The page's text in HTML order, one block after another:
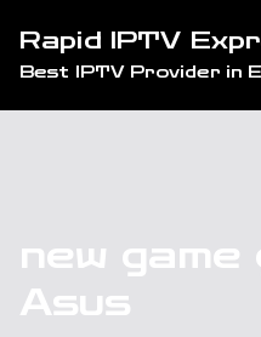
content
Rapid IPTV
Best IPTV Provider in
new
Asus